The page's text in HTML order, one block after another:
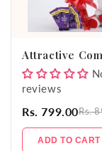
n
Attractive
reviews
Rs. 799.00Rs.
ADD TO CART